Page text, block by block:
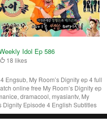
Idol Ep 586
18 likes
Engsub, My Room’s Dignity ep 4 full
online free My Room’s Dignity ep
dramacool, myasiantv, My
Dignity Episode 4 English Subtitles